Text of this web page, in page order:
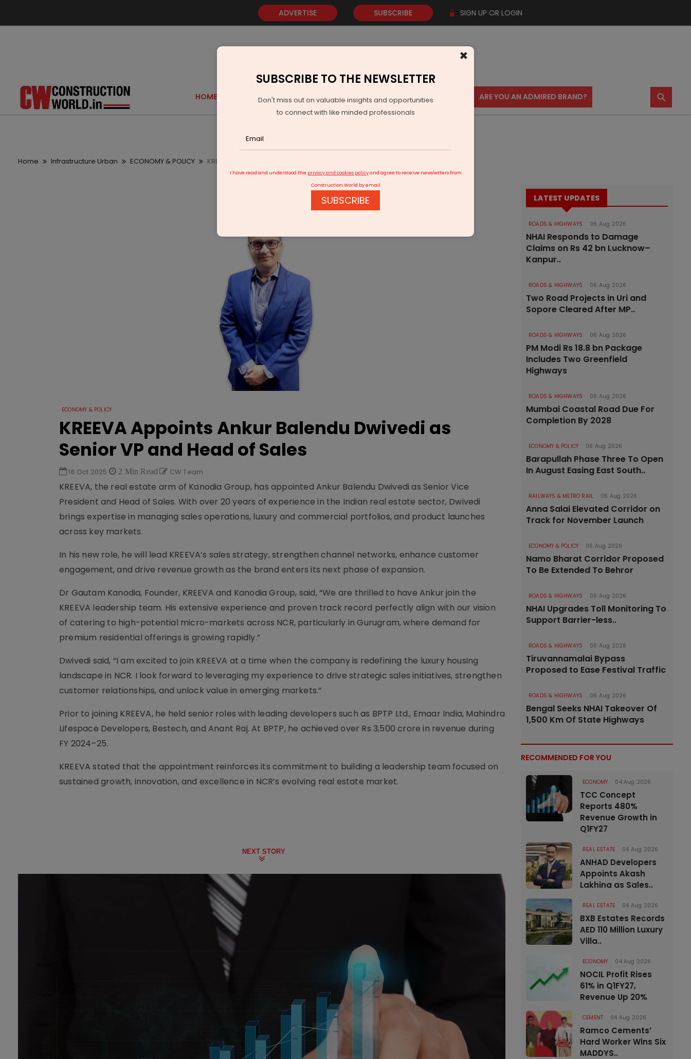
ADVERTISE SUBSCRIBE SIGN UP OR LOGIN
HOME GOLD EVENTS VIDEOS AWARDS CONTACT US ARE YOU AN ADMIRED BRAND? ⚲
Home Infrastructure Urban ECONOMY & POLICY KREEVA Appoints Ankur Balendu Dwivedi as Senior VP and Head of Sales
ECONOMY & POLICY
KREEVA Appoints Ankur Balendu Dwivedi as
Senior VP and Head of Sales
16 Oct 2025 2 Min Read CW Team
KREEVA, the real estate arm of Kanodia Group, has appointed Ankur Balendu Dwivedi as Senior Vice
President and Head of Sales. With over 20 years of experience in the Indian real estate sector, Dwivedi
brings expertise in managing sales operations, luxury and commercial portfolios, and product launches
across key markets.
In his new role, he will lead KREEVA’s sales strategy, strengthen channel networks, enhance customer
engagement, and drive revenue growth as the brand enters its next phase of expansion.
Dr Gautam Kanodia, Founder, KREEVA and Kanodia Group, said, “We are thrilled to have Ankur join the
KREEVA leadership team. His extensive experience and proven track record perfectly align with our vision
of catering to high-potential micro-markets across NCR, particularly in Gurugram, where demand for
premium residential offerings is growing rapidly.”
Dwivedi said, “I am excited to join KREEVA at a time when the company is redefining the luxury housing
landscape in NCR. I look forward to leveraging my experience to drive strategic sales initiatives, strengthen
customer relationships, and unlock value in emerging markets.”
Prior to joining KREEVA, he held senior roles with leading developers such as BPTP Ltd., Emaar India, Mahindra
Lifespace Developers, Bestech, and Anant Raj. At BPTP, he achieved over Rs 3,500 crore in revenue during
FY 2024–25.
KREEVA stated that the appointment reinforces its commitment to building a leadership team focused on
sustained growth, innovation, and excellence in NCR’s evolving real estate market.
NEXT STORY
LATEST UPDATES
ROADS & HIGHWAYS 06 Aug 2026
NHAI Responds to Damage
Claims on Rs 42 bn Lucknow–
Kanpur..
ROADS & HIGHWAYS 06 Aug 2026
Two Road Projects in Uri and
Sopore Cleared After MP..
ROADS & HIGHWAYS 06 Aug 2026
PM Modi Rs 18.8 bn Package
Includes Two Greenfield
Highways
ROADS & HIGHWAYS 06 Aug 2026
Mumbai Coastal Road Due For
Completion By 2028
ECONOMY & POLICY 06 Aug 2026
Barapullah Phase Three To Open
In August Easing East South..
RAILWAYS & METRO RAIL 06 Aug 2026
Anna Salai Elevated Corridor on
Track for November Launch
ECONOMY & POLICY 06 Aug 2026
Namo Bharat Corridor Proposed
To Be Extended To Behror
ROADS & HIGHWAYS 06 Aug 2026
NHAI Upgrades Toll Monitoring To
Support Barrier-less..
ROADS & HIGHWAYS 06 Aug 2026
Tiruvannamalai Bypass
Proposed to Ease Festival Traffic
ROADS & HIGHWAYS 06 Aug 2026
Bengal Seeks NHAI Takeover Of
1,500 Km Of State Highways
RECOMMENDED FOR YOU
ECONOMY 04 Aug 2026
TCC Concept
Reports 480%
Revenue Growth in
Q1FY27
REAL ESTATE 04 Aug 2026
ANHAD Developers
Appoints Akash
Lakhina as Sales..
REAL ESTATE 04 Aug 2026
BXB Estates Records
AED 110 Million Luxury
Villa..
ECONOMY 04 Aug 2026
NOCIL Profit Rises
61% in Q1FY27,
Revenue Up 20%
CEMENT 04 Aug 2026
Ramco Cements’
Hard Worker Wins Six
MADDYS..
×
SUBSCRIBE TO THE NEWSLETTER
Don't miss out on valuable insights and opportunities
to connect with like minded professionals
I have read and understood the privacy and cookies policyand agree to receive newsletters from
Construction World by email
SUBSCRIBE